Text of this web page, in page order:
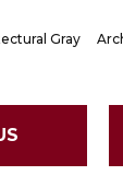
Gray